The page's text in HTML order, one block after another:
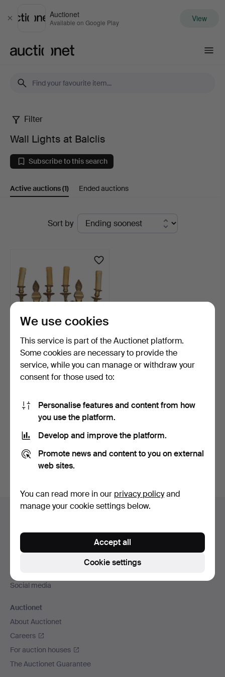
Close
Auctionet
Available on Google Play View
Wall
Lights
at
Balclis
Filter
Wall Lights at Balclis
Subscribe to this search
Active auctions(1) Ended auctions
Sort by
Pair of Louis XVI style wall
lamps in bras…
6 days
128 USD
You can also searchour archive of ended auctions.
Footer
Social media
Auctionet
About Auctionet
Careers
For auction houses
The Auctionet Guarantee
We use cookies
This service is part of the Auctionet platform.
Some cookies are necessary to provide the
service, while you can manage or withdraw your
consent for those used to:
Personalise features and content from how
you use the platform.
Develop and improve the platform.
Promote news and content to you on external
web sites.
You can read more in our privacy policyand
manage your cookie settings below.
Cookie settings
Accept all